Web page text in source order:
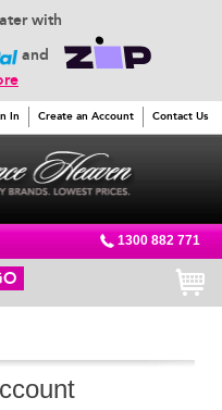
with
and
In Create an Account Contact Us
1300 882 771